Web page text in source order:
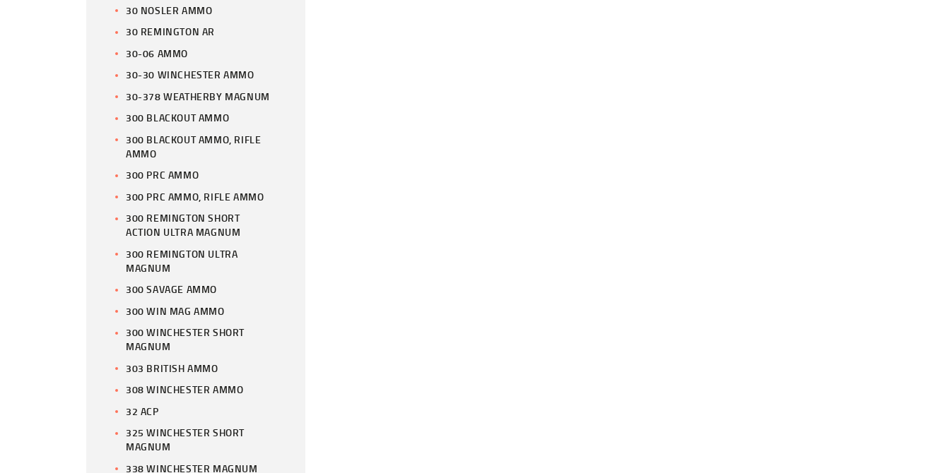
30 NOSLER AMMO
30 REMINGTON AR
30-06 AMMO
30-30 WINCHESTER AMMO
30-378 WEATHERBY MAGNUM
300 BLACKOUT AMMO
300 BLACKOUT AMMO, RIFLE
AMMO
300 PRC AMMO
300 PRC AMMO, RIFLE AMMO
300 REMINGTON SHORT
ACTION ULTRA MAGNUM
300 REMINGTON ULTRA
MAGNUM
300 SAVAGE AMMO
300 WIN MAG AMMO
300 WINCHESTER SHORT
MAGNUM
303 BRITISH AMMO
308 WINCHESTER AMMO
32 ACP
325 WINCHESTER SHORT
MAGNUM
338 WINCHESTER MAGNUM